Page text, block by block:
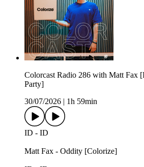
Colorcast Radio 286 with Matt Fax
Party]
30/07/2026
1h 59min
ID - ID
Matt Fax - Oddity [Colorize]